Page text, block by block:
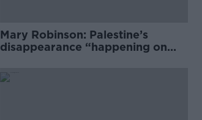
Mary Robinson: Palestine’s
disappearance “happening on